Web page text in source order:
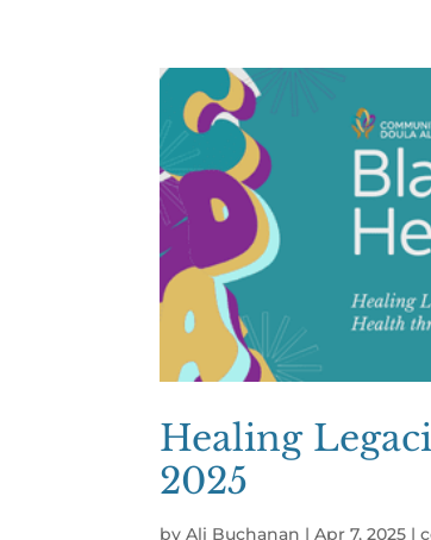
Healing
2025
byAli Buchanan |Apr 7, 2025 |